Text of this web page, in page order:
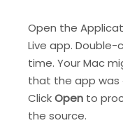
Open the
Live app.
time. Your Mac
that the app was
ClickOpen to
the source.